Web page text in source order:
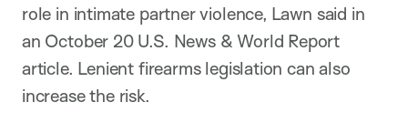
role in intimate partner violence, Lawn said in
an October 20 U.S. News & World Report
article. Lenient firearms legislation can also
increase the risk.